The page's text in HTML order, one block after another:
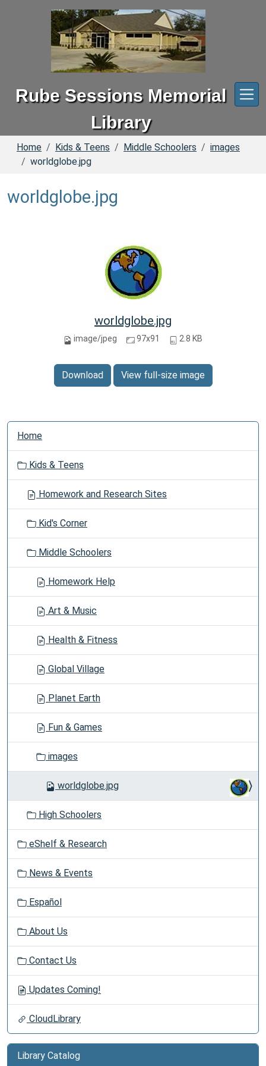
Rube Sessions Memorial
Library
Home Kids & Teens Middle Schoolers
images
worldglobe.jpg
worldglobe.jpg
worldglobe.jpg
image/jpeg 97x91 2.8 KB
Download View full-size image
N
o
Home
Kids & Teens
Homework and Research Sites
Kid's Corner
Middle Schoolers
Homework Help
Art & Music
Health & Fitness
Global Village
Planet Earth
Fun & Games
images
worldglobe.jpg
High Schoolers
eShelf & Research
News & Events
Español
About Us
Contact Us
Updates Coming!
CloudLibrary
Library Catalog